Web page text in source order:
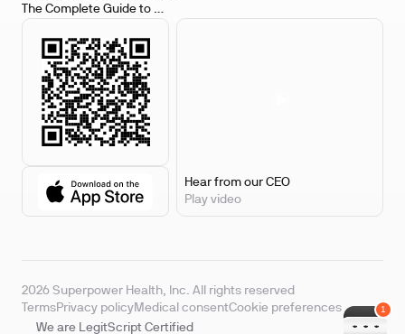
The Complete Guide to
Hear from our CEO
Play video
2026 Superpower Health, Inc. All rights reserved
TermsPrivacy policy Medical consentCookie preferences
We are LegitScript Certified